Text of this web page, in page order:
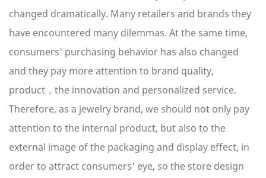
changed dramatically. Many retailers and brands they
have encountered many dilemmas. At the same time,
consumers' purchasing behavior has also changed
and they pay more attention to brand quality,
product，the innovation and personalized service.
Therefore, as a jewelry brand, we should not only pay
attention to the internal product, but also to the
external image of the packaging and display effect, in
order to attract consumers' eye, so the store design